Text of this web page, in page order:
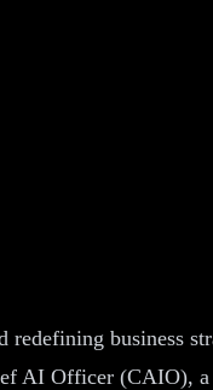
business
AI Officer (CAIO),